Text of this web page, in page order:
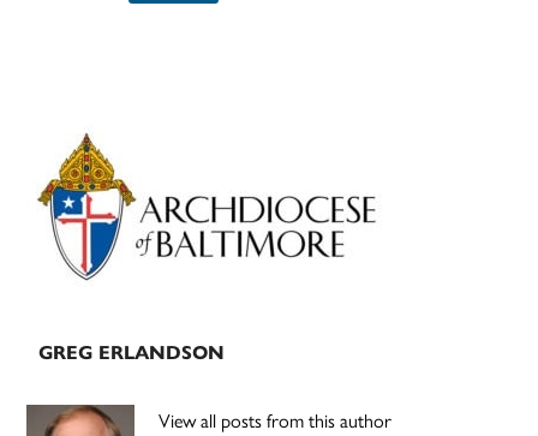
Primary
Sidebar
GREG ERLANDSON
View all posts from this author